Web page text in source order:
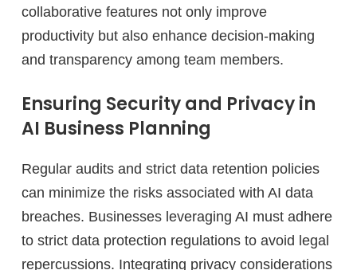
collaborative features not only improve
productivity but also enhance decision-making
and transparency among team members.
Ensuring Security and Privacy in
AI Business Planning
Regular audits and strict data retention policies
can minimize the risks associated with AI data
breaches. Businesses leveraging AI must adhere
to strict data protection regulations to avoid legal
repercussions. Integrating privacy considerations